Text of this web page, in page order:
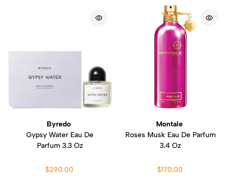
Byredo
Gypsy Water Eau De
Parfum 3.3 Oz
$290.00
Montale
Roses Musk Eau De Parfum
3.4 Oz
$170.00